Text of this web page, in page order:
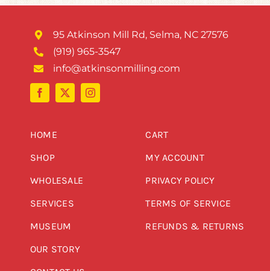
95 Atkinson Mill Rd, Selma, NC 27576
(919) 965-3547
info@atkinsonmilling.com
HOME
SHOP
WHOLESALE
SERVICES
MUSEUM
OUR STORY
CART
MY ACCOUNT
PRIVACY POLICY
TERMS OF SERVICE
REFUNDS & RETURNS